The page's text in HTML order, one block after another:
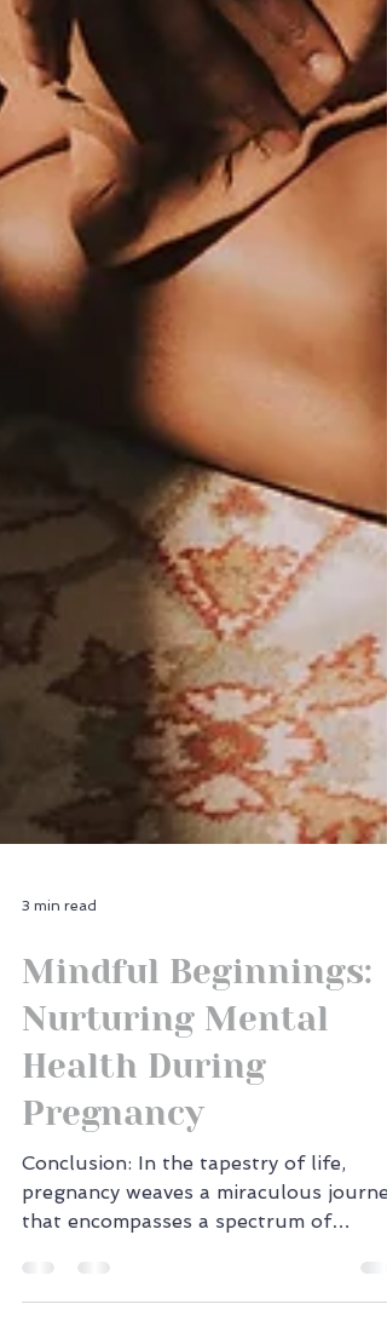
3 min read
Mindful Beginnings:
Nurturing Mental
Health During
Pregnancy
Conclusion: In the tapestry of life,
that encompasses a spectrum of
emotions. Within the canvas of...